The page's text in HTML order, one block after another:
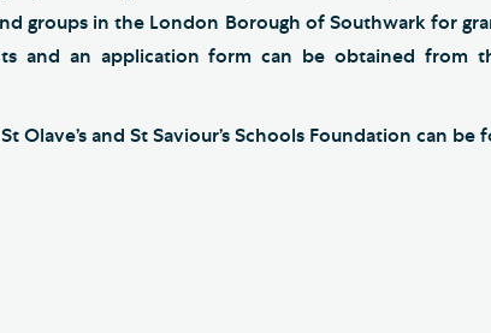
groups in the London Borough of Southwark for
and an application form can be obtained from
Olave’s and St Saviour’s Schools Foundation can be